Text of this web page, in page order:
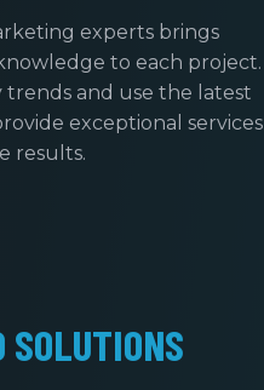
experts brings
to each project.
trends and use the latest
exceptional services
results.
SOLUTIONS